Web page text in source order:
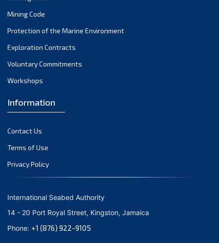
December 2021
November 2021
October 2021
September 2021
June 2021
April 2021
March 2021
February 2021
January 2021
October 2020
September 2020
Mining Code
Protection of the Marine Environment
Exploration Contracts
Voluntary Commitments
Workshops
Information
Contact Us
Terms of Use
Privacy Policy
International Seabed Authority
14 - 20 Port Royal Street, Kingston, Jamaica
Phone: +1 (876) 922-9105